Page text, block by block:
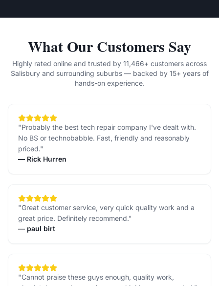
What Our Customers Say
Highly rated online and trusted by 11,466+ customers across
Salisbury and surrounding suburbs — backed by 15+ years of
hands-on experience.
"Probably the best tech repair company I've dealt with.
No BS or technobabble. Fast, friendly and reasonably
priced."
— Rick Hurren
"Great customer service, very quick quality work and a
great price. Definitely recommend."
— paul birt
"Cannot praise these guys enough, quality work,